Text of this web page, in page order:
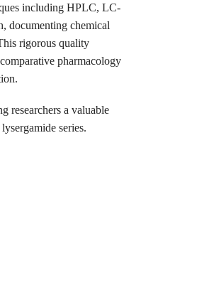
including HPLC, LC-
documenting chemical
rigorous quality
pharmacology
researchers a valuable
series.